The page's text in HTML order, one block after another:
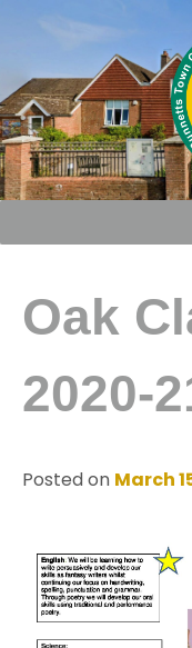
Oak
2020-
Posted on March